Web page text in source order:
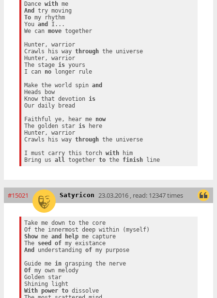
Dance with
me
And
To my rhythm
You and
I...
We can move together
Hunter, warrior
Crawls his way through the universe
Hunter, warrior
The stage is yours
I can no longer rule
Make the world spin and
Heads bow
Know that devotion is
Our daily bread
Faithful ye, hear me now
The golden star is here
Hunter, warrior
Crawls his way through the universe
I must carry this torch with him
Bring us all together to the finish line
#15021 Satyricon 23.03.2016 , read: 12347 times
Take me down to the core
Show me and help me capture
The seed of
my existance
And
understanding of my purpose
Guide me in
grasping the nerve
Of my own melody
Golden star
With
power to dissolve